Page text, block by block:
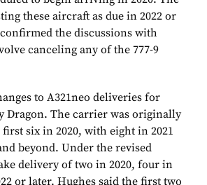
these aircraft as due in 2022 or
the discussions with
canceling any of the 777-9
to A321neo deliveries for
Dragon. The carrier was originally
six in 2020, with eight in 2021
beyond. Under the revised
delivery of two in 2020, four in
or later. Hughes said the first two